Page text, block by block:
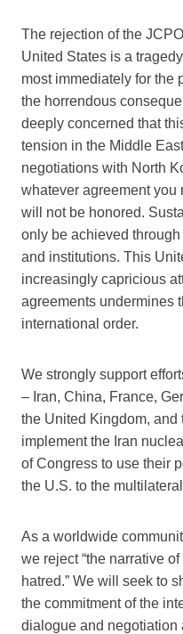
The rejection of the
United States is a
most immediately for the
the horrendous
deeply concerned that
tension in the Middle
negotiations with North
whatever agreement you
will not be honored.
only be achieved
and institutions. This
increasingly capricious
agreements undermines
international order.
We strongly support
– Iran, China, France,
the United Kingdom, and
implement the Iran
of Congress to use their
the U.S. to the
As a worldwide
we reject “the narrative
hatred.” We will seek to
the commitment of the
dialogue and negotiation